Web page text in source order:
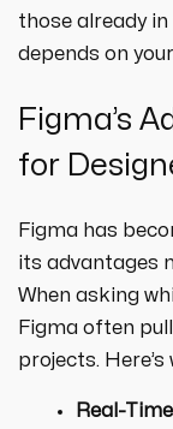
those already in
depends on
Figma’s
for
Figma has
its advantages
When asking
Figma often
projects. Here’s
Real-